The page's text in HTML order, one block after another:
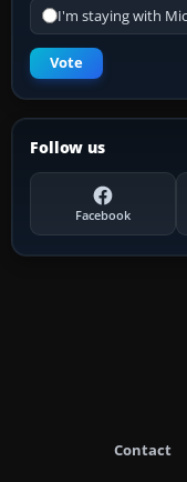
I'm staying with
Vote
Follow us
Facebook
Contact